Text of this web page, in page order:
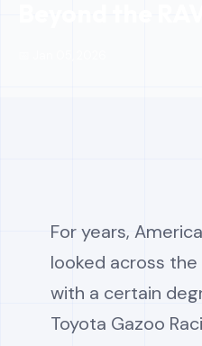
For years,
looked across
with a certain
Toyota Gazoo